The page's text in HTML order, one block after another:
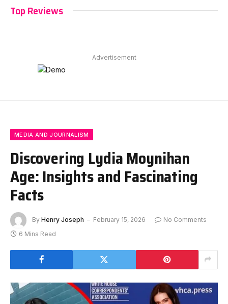
Top Reviews
Advertisement
MEDIA AND JOURNALISM
Discovering Lydia Moynihan
Age: Insights and Fascinating
Facts
By Henry Joseph February 15, 2026
No Comments
6 Mins Read